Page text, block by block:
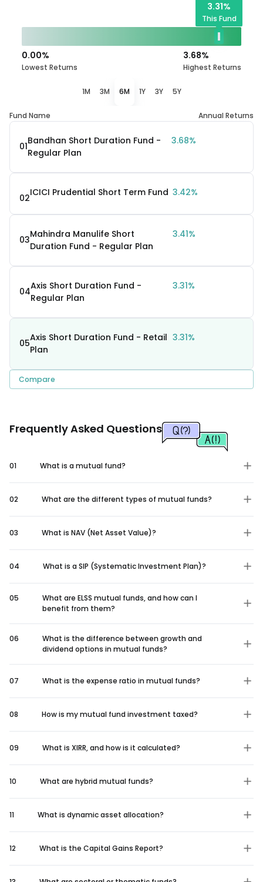
3.31%
This Fund
3.68%
Highest Returns
0.00%
Lowest Returns
1M 3M 6M 1Y 3Y 5Y
Fund Name Annual Returns
01Bandhan Short Duration Fund -
Regular Plan
3.68%
02ICICI Prudential Short Term Fund 3.42%
03Mahindra Manulife Short
Duration Fund - Regular Plan
3.41%
04Axis Short Duration Fund -
Regular Plan
3.31%
05Axis Short Duration Fund - Retail
Plan
3.31%
Compare
Frequently Asked Questions
01 What is a mutual fund?
02 What are the different types of mutual funds?
03 What is NAV (Net Asset Value)?
04 What is a SIP (Systematic Investment Plan)?
05
What are ELSS mutual funds, and how can I
benefit from them?
06
What is the difference between growth and
dividend options in mutual funds?
07 What is the expense ratio in mutual funds?
08 How is my mutual fund investment taxed?
09 What is XIRR, and how is it calculated?
10 What are hybrid mutual funds?
11 What is dynamic asset allocation?
12 What is the Capital Gains Report?